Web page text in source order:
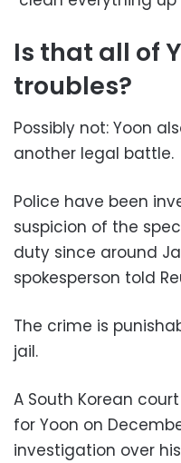
Is that all of
troubles?
Possibly not: Yoon
another legal battle.
Police have been
suspicion of the
duty since around
spokesperson told
The crime is
jail.
A South Korean court
for Yoon on
investigation over